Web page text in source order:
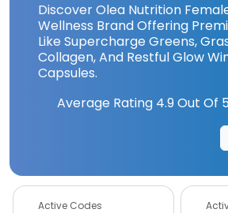
Discover Olea Nutrition
Wellness Brand Offering
Like Supercharge Greens,
Collagen, And Restful Glow
Capsules.
Average Rating 4.9Out Of 5
Active Codes